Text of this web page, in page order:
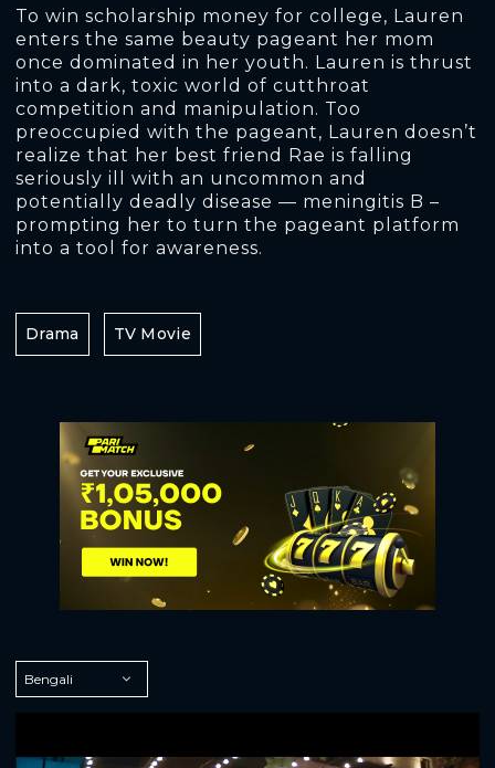
To win scholarship money for college, Lauren
enters the same beauty pageant her mom
once dominated in her youth. Lauren is thrust
into a dark, toxic world of cutthroat
competition and manipulation. Too
preoccupied with the pageant, Lauren doesn’t
realize that her best friend Rae is falling
seriously ill with an uncommon and
potentially deadly disease — meningitis B –
prompting her to turn the pageant platform
into a tool for awareness.
Drama TV Movie